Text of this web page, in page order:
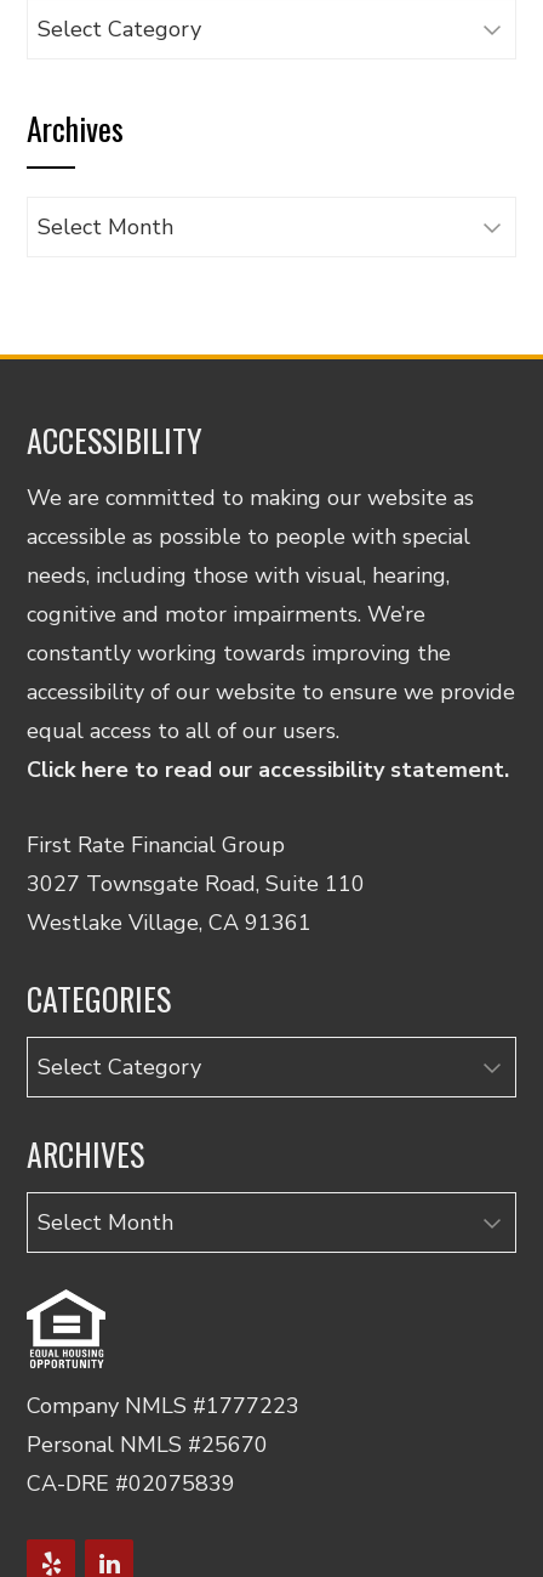
Browse
category
Archives
Archives
ACCESSIBILITY
We are committed to making our website as
accessible as possible to people with special
needs, including those with visual, hearing,
cognitive and motor impairments. We’re
constantly working towards improving the
accessibility of our website to ensure we provide
equal access to all of our users.
Click here to read our accessibility statement.
First Rate Financial Group
3027 Townsgate Road, Suite 110
Westlake Village, CA 91361
CATEGORIES
Categories
ARCHIVES
Archives
Company NMLS #1777223
Personal NMLS #25670
CA-DRE #02075839